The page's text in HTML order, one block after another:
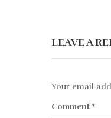
LEAVE A
Your email
Comment *